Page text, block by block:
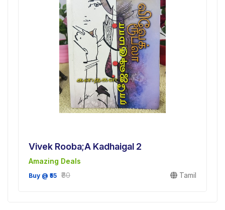
Vivek Rooba;a Kadhaigal 2
Amazing Deals
Buy @ ₹55 ₹80 Tamil